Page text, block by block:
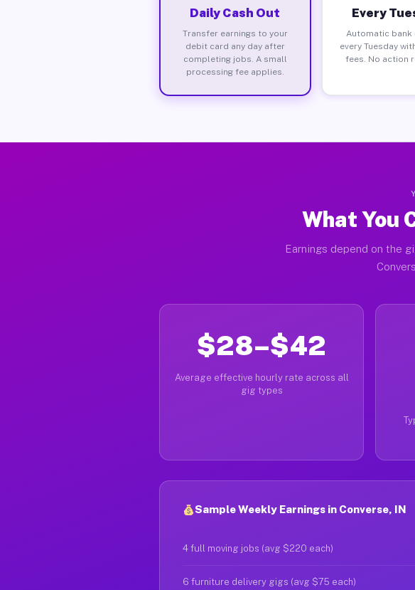
Daily Cash Out
Transfer earnings to your
debit card any day after
completing jobs. A small
processing fee applies.
Every
Automatic
every Tuesday
fees. No action
What You
Earnings depend on the
$28–$42
Average effective hourly rate across all
gig types
Sample Weekly Earnings in Converse, IN
4 full moving jobs (avg $220 each)
6 furniture delivery gigs (avg $75 each)